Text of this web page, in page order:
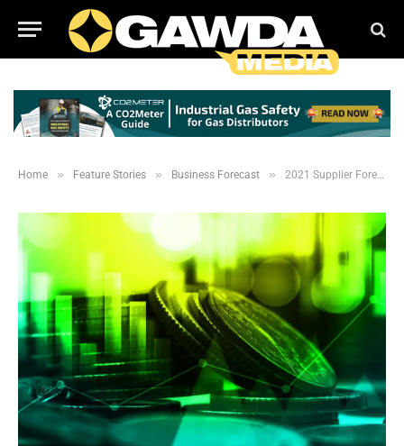
Home » Feature Stories » Business Forecast » 2021 Supplier Forecast